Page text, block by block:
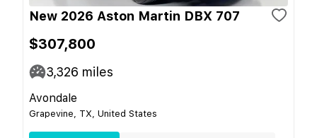
New 2026 Aston Martin DBX 707
$307,800
3,326 miles
Avondale
Grapevine, TX, United States